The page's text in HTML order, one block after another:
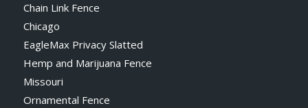
Chain Link Fence
Chicago
EagleMax Privacy Slatted
Hemp and Marijuana Fence
Missouri
Ornamental Fence